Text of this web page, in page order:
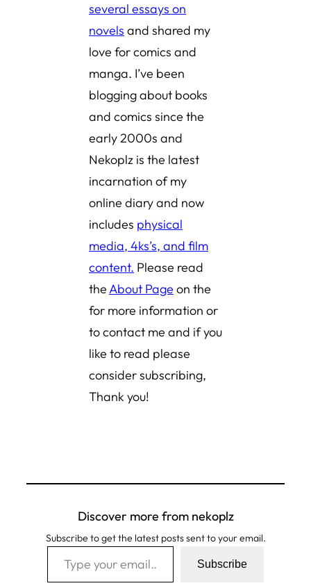
several essays on
novels and shared my
love for comics and
manga. I’ve been
blogging about books
and comics since the
early 2000s and
Nekoplz is the latest
incarnation of my
online diary and now
includes physical
media, 4ks’s, and film
content. Please read
theAbout Page on the
for more information or
to contact me and if you
like to read please
consider subscribing,
Thank you!
Discover more from nekoplz
Subscribe to get the latest posts sent to your email.
Type your email…
Subscribe